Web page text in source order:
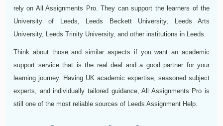
rely on All Assignments Pro. They can support the learners of the
University of Leeds, Leeds Beckett University, Leeds Arts
University, Leeds Trinity University, and other institutions in Leeds.
Think about those and similar aspects if you want an academic
support service that is the real deal and a good partner for your
learning journey. Having UK academic expertise, seasoned subject
experts, and individually tailored guidance, All Assignments Pro is
still one of the most reliable sources of Leeds Assignment Help.